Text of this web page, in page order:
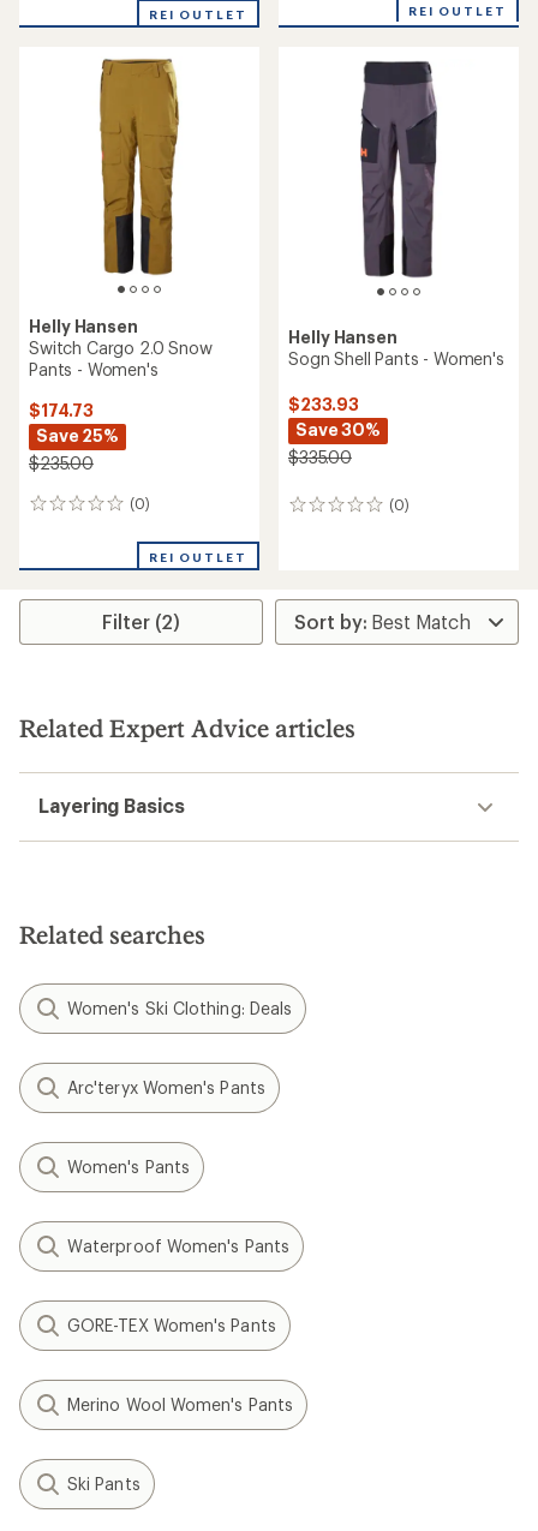
an
REI OUTLET REI OUTLET
Helly Hansen
Switch Cargo 2.0 Snow
Pants - Women's
$174.73
Save 25%
$235.00
(0)
0
REI OUTLET
Helly Hansen
Sogn Shell Pants - Women's
$233.93
Save 30%
$335.00
(0)
0
Filter (2)
Related Expert Advice articles
Layering Basics
Related searches
Women's Ski Clothing: Deals
Arc'teryx Women's Pants
Women's Pants
Waterproof Women's Pants
GORE-TEX Women's Pants
Merino Wool Women's Pants
Ski Pants